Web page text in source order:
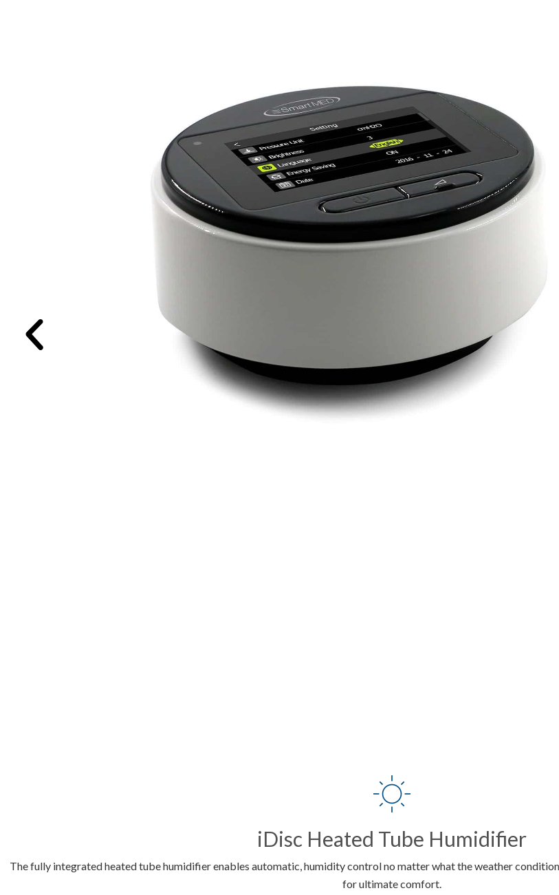
iDisc Heated Tube Humidifier
The fully integrated heated tube humidifier enables automatic, humidity control no matter what the weather
for ultimate comfort.